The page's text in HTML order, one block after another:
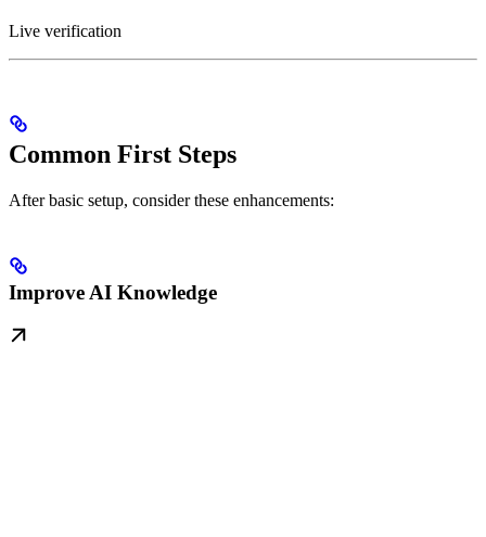
Live verification
Common First Steps
After basic setup, consider these enhancements:
Improve AI Knowledge